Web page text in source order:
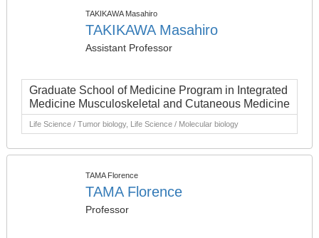
TAKIKAWA Masahiro
TAKIKAWA Masahiro
Assistant Professor
Graduate School of Medicine Program in Integrated
Medicine Musculoskeletal and Cutaneous Medicine
Life Science / Tumor biology, Life Science / Molecular biology
TAMA Florence
TAMA Florence
Professor